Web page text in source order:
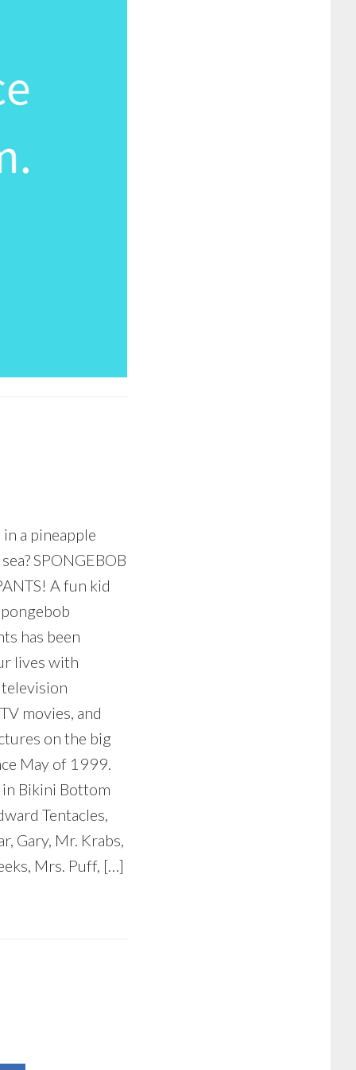
a pineapple
SPONGEBOB
A fun kid
has been
lives with
movies, and
on the big
May of 1999.
Bikini Bottom
Tentacles,
Gary, Mr. Krabs,
Mrs. Puff, […]